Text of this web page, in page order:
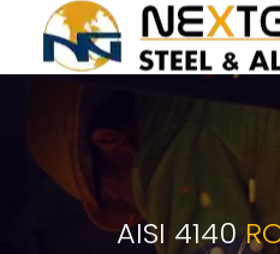
AISI 4140